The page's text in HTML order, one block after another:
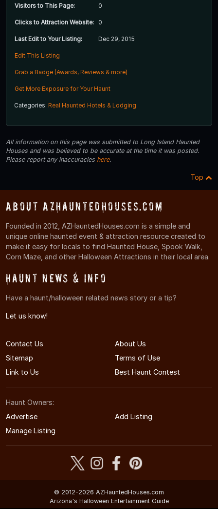
Visitors to This Page: 0
Clicks to Attraction Website: 0
Last Edit to Your Listing: Dec 29, 2015
Edit This Listing
Grab a Badge (Awards, Reviews & more)
Get More Exposure for Your Haunt
Categories: Real Haunted Hotels & Lodging
All information on this page was submitted to Long Island Haunted
Houses and was believed to be accurate at the time it was posted.
Please report any inaccuracies here.
Top
About AZHauntedHouses.com
Founded in 2012, AZHauntedHouses.com is a simple and
unique online haunted event & attraction resource created to
make it easy for locals to find Haunted House, Spook Walk,
Corn Maze, and other Halloween Attractions in their local area.
Haunt News & Info
Have a haunt/halloween related news story or a tip?
Let us know!
Contact Us
About Us
Sitemap
Terms of Use
Link to Us
Best Haunt Contest
Haunt Owners:
Advertise
Add Listing
Manage Listing
© 2012-2026 AZHauntedHouses.com
Arizona's Halloween Entertainment Guide